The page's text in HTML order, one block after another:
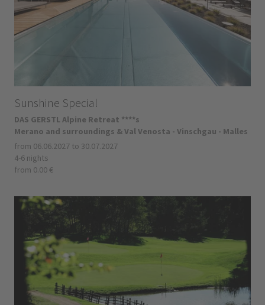
Sunshine Special
DAS GERSTL Alpine Retreat ****s
Merano and surroundings & Val Venosta - Vinschgau - Malles
from 06.06.2027 to 30.07.2027
4-6 nights
from 0.00 €